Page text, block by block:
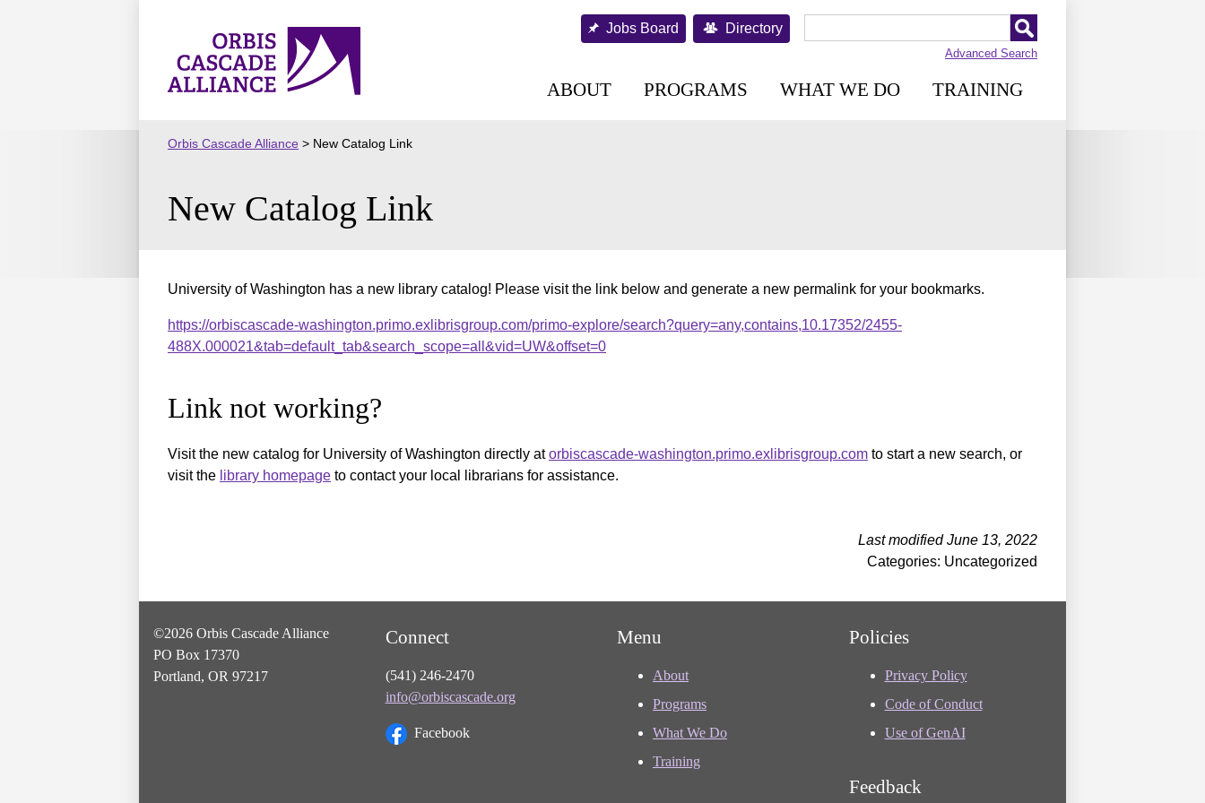
Orbis
Cascade
Jobs Board Directory
Advanced Search
ABOUT PROGRAMS WHAT WE DO TRAINING
Orbis Cascade Alliance > New Catalog Link
New Catalog Link
University of Washington has a new library catalog! Please visit the link below and generate a new permalink for your bookmarks.
https://orbiscascade-washington.primo.exlibrisgroup.com/primo-explore/search?query=any,contains,10.17352/2455-
488X.000021&tab=default_tab&search_scope=all&vid=UW&offset=0
Link not working?
Visit the new catalog for University of Washington directly atorbiscascade-washington.primo.exlibrisgroup.com to start a new search, or
visit the library homepage to contact your local librarians for assistance.
Last modified June 13, 2022
Categories: Uncategorized
©2026 Orbis Cascade Alliance
PO Box 17370
Portland, OR 97217
Connect
(541) 246-2470
info@orbiscascade.org
Facebook
Menu
About
Programs
What We Do
Training
Policies
Privacy Policy
Code of Conduct
Use of GenAI
Feedback